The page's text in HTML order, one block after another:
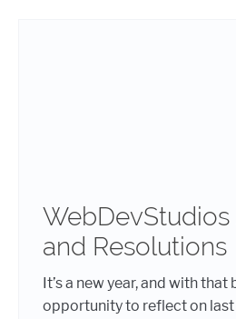
WebDevStudios
and Resolutions
It’s a new year, and with that
opportunity to reflect on last